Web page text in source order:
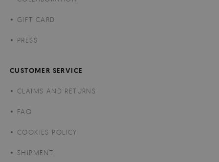
GIFT CARD
PRESS
CUSTOMER SERVICE
CLAIMS AND RETURNS
FAQ
COOKIES POLICY
SHIPMENT